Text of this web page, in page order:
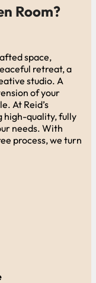
Room?
space,
retreat, a
studio. A
of your
At Reid’s
high-quality, fully
needs. With
process, we turn